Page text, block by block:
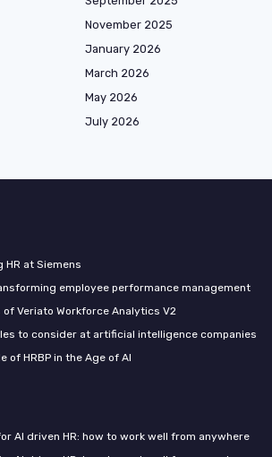
November 2025
January 2026
March 2026
May 2026
July 2026
HR at Siemens
employee performance management
Veriato Workforce Analytics V2
to consider at artificial intelligence companies
of HRBP in the Age of AI
AI driven HR: how to work well from anywhere